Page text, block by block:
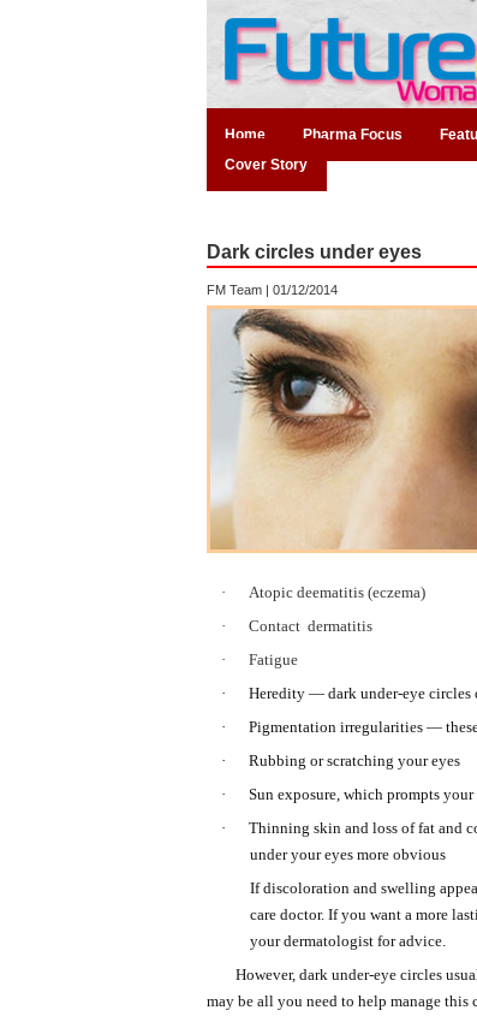
Home Pharma Focus
Cover Story
Dark circles under eyes
FM Team | 01/12/2014
·
Atopic deematitis (eczema)
·
Contact dermatitis
·
Fatigue
·
Heredity — dark under-eye circles
·
Pigmentation irregularities —
·
Rubbing or scratching your eyes
·
Sun exposure, which prompts
·
Thinning skin and loss of fat and
under your eyes more obvious
If discoloration and swelling
care doctor. If you want a more
your dermatologist for advice.
However, dark under-eye circles
may be all you need to help manage this